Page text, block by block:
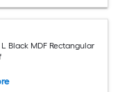
Black MDF Rectangular